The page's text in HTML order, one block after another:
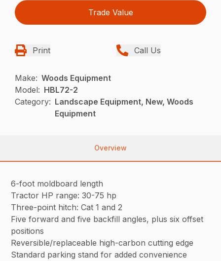
Trade Value
Print Call Us
Make: Woods Equipment
Model: HBL72-2
Category: Landscape Equipment, New, Woods
Equipment
Overview
6-foot moldboard length
Tractor HP range: 30-75 hp
Three-point hitch: Cat 1 and 2
Five forward and five backfill angles, plus six offset
positions
Reversible/replaceable high-carbon cutting edge
Standard parking stand for added convenience